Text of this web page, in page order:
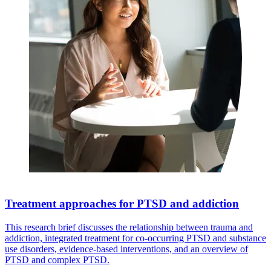
Treatment approaches for PTSD and addiction
This research brief discusses the relationship between trauma and
addiction, integrated treatment for co-occurring PTSD and substance
use disorders, evidence-based interventions, and an overview of
PTSD and complex PTSD.